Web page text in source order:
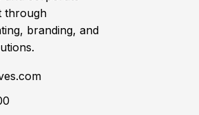
through
branding, and